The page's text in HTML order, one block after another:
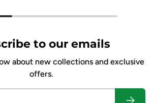
to our emails
about new collections and exclusive
offers.